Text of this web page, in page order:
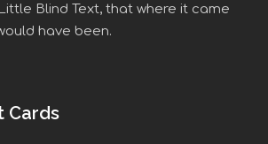
Blind Text, that where it came
have been.
Cards